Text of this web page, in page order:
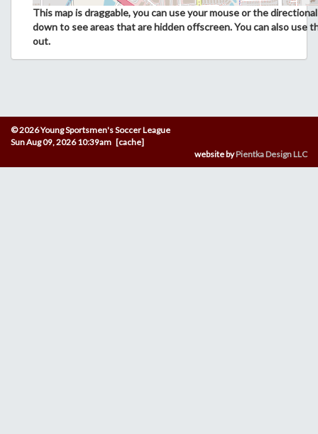
This map is draggable, you can use your mouse or the
down to see areas that are hidden offscreen. You can also use
out.
© 2026 Young Sportsmen's Soccer League
Sun Aug 09, 2026 10:39am [cache]
website byPientka Design LLC